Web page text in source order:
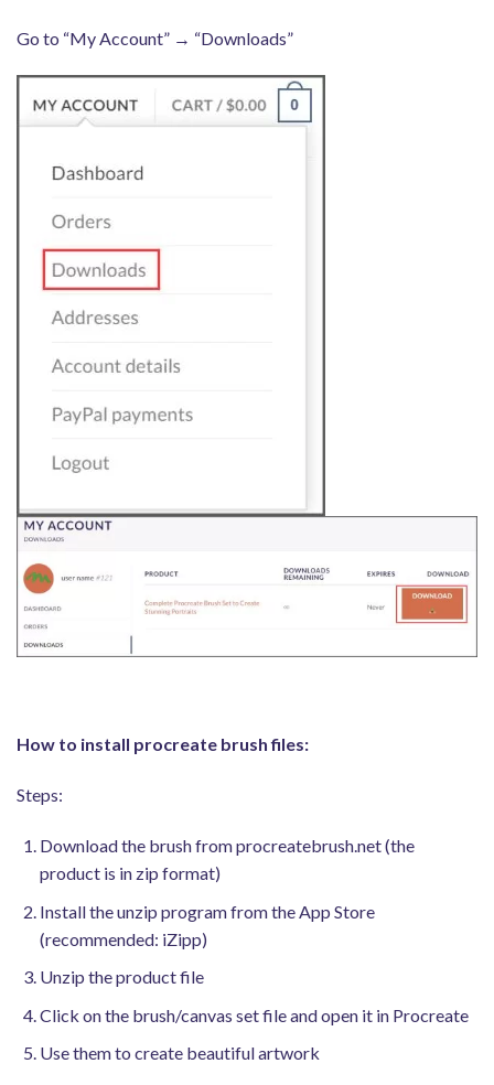
Go to “My Account” → “Downloads”
How to install procreate brush files:
Steps:
Download the brush from procreatebrush.net (the
product is in zip format)
Install the unzip program from the App Store
(recommended: iZipp)
Unzip the product file
Click on the brush/canvas set file and open it in Procreate
Use them to create beautiful artwork